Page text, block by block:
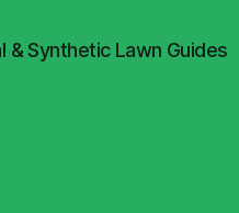
& Synthetic Lawn Guides